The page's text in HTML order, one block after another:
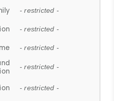
- restricted -
- restricted -
- restricted -
- restricted -
- restricted -